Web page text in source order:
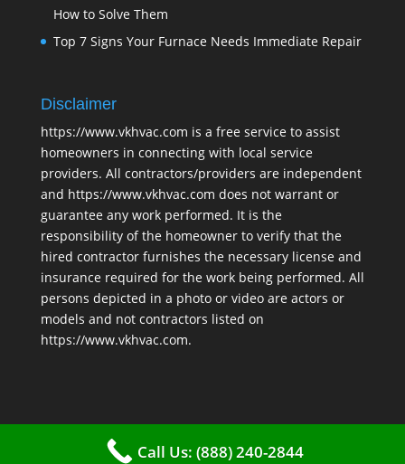
How to Solve Them
Top 7 Signs Your Furnace Needs Immediate Repair
Disclaimer
https://www.vkhvac.com is a free service to assist
homeowners in connecting with local service
providers. All contractors/providers are independent
and https://www.vkhvac.com does not warrant or
guarantee any work performed. It is the
responsibility of the homeowner to verify that the
hired contractor furnishes the necessary license and
insurance required for the work being performed. All
persons depicted in a photo or video are actors or
models and not contractors listed on
https://www.vkhvac.com.
2025 © VKHAVC |Sitemap
Call Us: (888) 240-2844